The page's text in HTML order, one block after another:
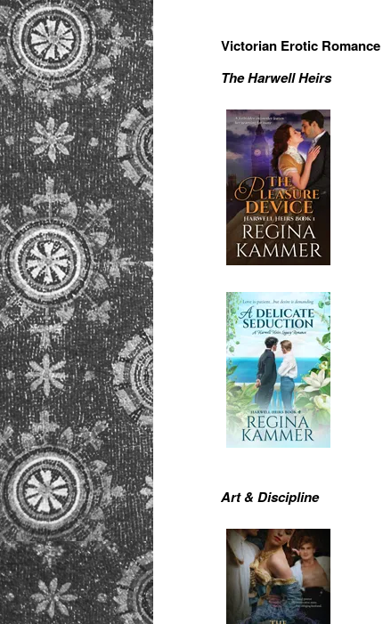
Victorian Erotic Romance
The Harwell Heirs
Art & Discipline